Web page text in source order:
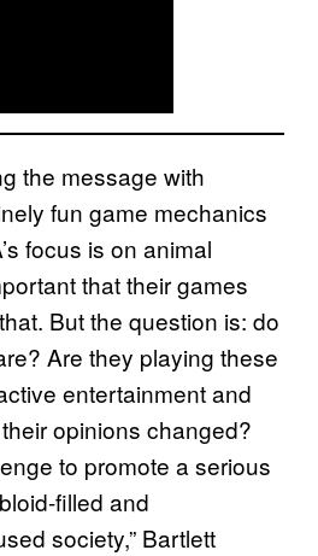
the message with
fun game mechanics
focus is on animal
that their games
But the question is: do
Are they playing these
entertainment and
opinions changed?
to promote a serious
filled and
society,” Bartlett